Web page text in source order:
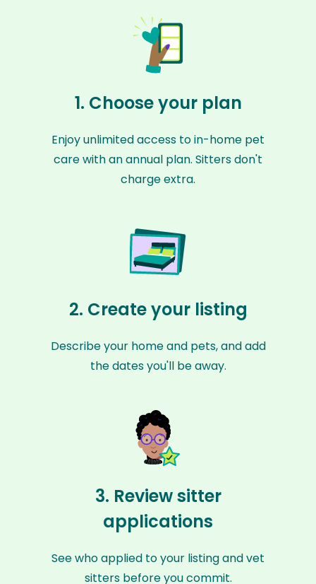
1. Choose your plan
Enjoy unlimited access to in-home pet
care with an annual plan. Sitters don't
charge extra.
2. Create your listing
Describe your home and pets, and add
the dates you'll be away.
3. Review sitter
applications
See who applied to your listing and vet
sitters before you commit.